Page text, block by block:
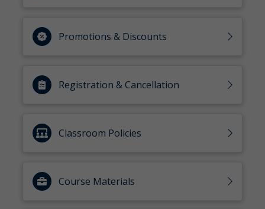
Promotions & Discounts
Registration & Cancellation
Classroom Policies
Course Materials